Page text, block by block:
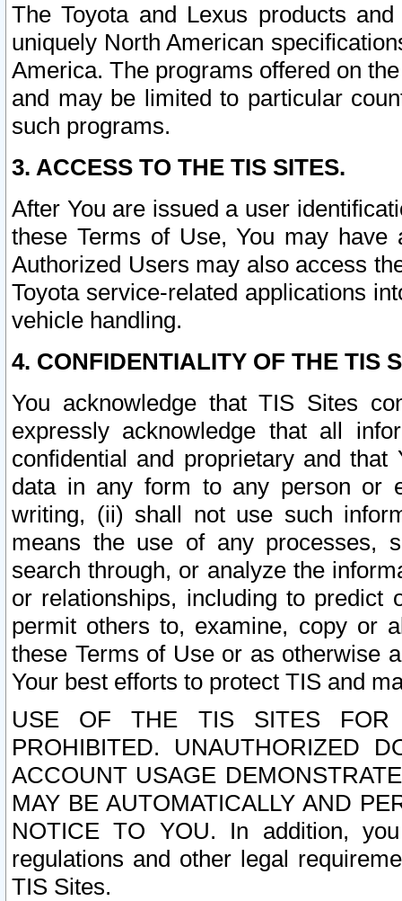
The Toyota and Lexus products
uniquely North American
America. The programs offered on
and may be limited to particular
such programs.
3. ACCESS TO THE TIS SITES.
After You are issued a user
these Terms of Use, You may
Authorized Users may also access
Toyota service-related applications
vehicle handling.
4. CONFIDENTIALITY OF THE TIS
You acknowledge that TIS Sites
expressly acknowledge that all
confidential and proprietary and
data in any form to any person or
writing, (ii) shall not use such
means the use of any processes,
search through, or analyze the
or relationships, including to
permit others to, examine, copy or
these Terms of Use or as otherwise
Your best efforts to protect TIS and
USE OF THE TIS SITES FOR
PROHIBITED. UNAUTHORIZED
ACCOUNT USAGE
MAY BE AUTOMATICALLY AND
NOTICE TO YOU. In addition,
regulations and other legal
TIS Sites.